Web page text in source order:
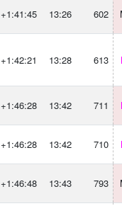
+1:41:45 13:26 602
+1:42:21 13:28 613
+1:46:28 13:42 711
+1:46:28 13:42 710
+1:46:48 13:43 793